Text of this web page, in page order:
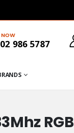
NOW
986 5787
RGB